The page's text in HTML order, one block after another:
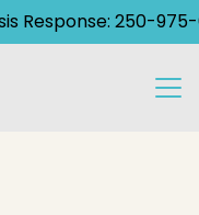
Response: 250-975-